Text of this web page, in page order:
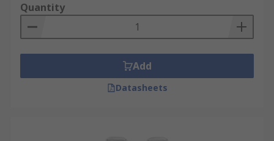
Quantity
Add
Datasheets